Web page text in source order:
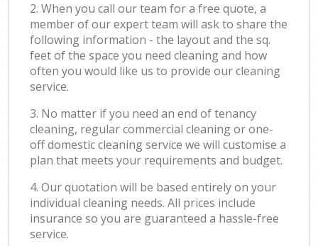
2. When you call our team for a free quote, a
member of our expert team will ask to share the
following information - the layout and the sq.
feet of the space you need cleaning and how
often you would like us to provide our cleaning
service.
3. No matter if you need an end of tenancy
cleaning, regular commercial cleaning or one-
off domestic cleaning service we will customise a
plan that meets your requirements and budget.
4. Our quotation will be based entirely on your
individual cleaning needs. All prices include
insurance so you are guaranteed a hassle-free
service.